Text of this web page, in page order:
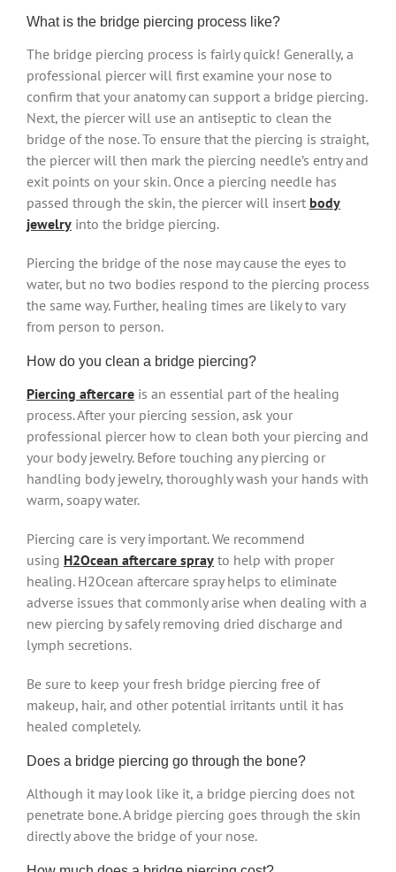
What is the bridge piercing process like?
The bridge piercing process is fairly quick! Generally, a
professional piercer will first examine your nose to
confirm that your anatomy can support a bridge piercing.
Next, the piercer will use an antiseptic to clean the
bridge of the nose. To ensure that the piercing is straight,
the piercer will then mark the piercing needle’s entry and
exit points on your skin. Once a piercing needle has
passed through the skin, the piercer will insert body
jewelry into the bridge piercing.
Piercing the bridge of the nose may cause the eyes to
water, but no two bodies respond to the piercing process
the same way. Further, healing times are likely to vary
from person to person.
How do you clean a bridge piercing?
Piercing aftercare is an essential part of the healing
process. After your piercing session, ask your
professional piercer how to clean both your piercing and
your body jewelry. Before touching any piercing or
handling body jewelry, thoroughly wash your hands with
warm, soapy water.
Piercing care is very important. We recommend
using H2Ocean aftercare spray to help with proper
healing. H2Ocean aftercare spray helps to eliminate
adverse issues that commonly arise when dealing with a
new piercing by safely removing dried discharge and
lymph secretions.
Be sure to keep your fresh bridge piercing free of
makeup, hair, and other potential irritants until it has
healed completely.
Does a bridge piercing go through the bone?
Although it may look like it, a bridge piercing does not
penetrate bone. A bridge piercing goes through the skin
directly above the bridge of your nose.